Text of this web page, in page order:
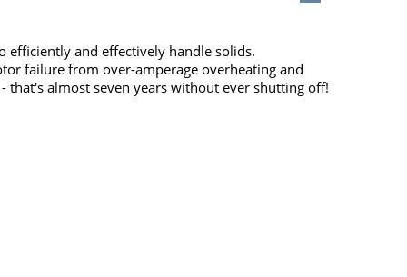
efficiently and effectively handle solids.
failure from over-amperage overheating and
almost seven years without ever shutting off!